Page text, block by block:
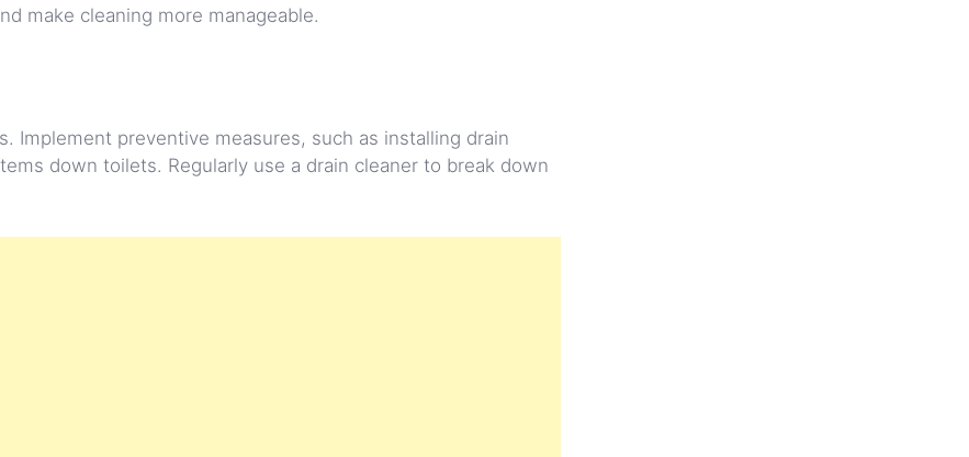
make cleaning more manageable.
Implement preventive measures, such as installing drain
down toilets. Regularly use a drain cleaner to break down